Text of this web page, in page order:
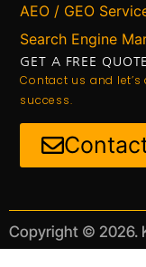
AEO / GEO
Search Engine
GET A FREE QUOTE
Contact us and
success.
Copyright © 2026.